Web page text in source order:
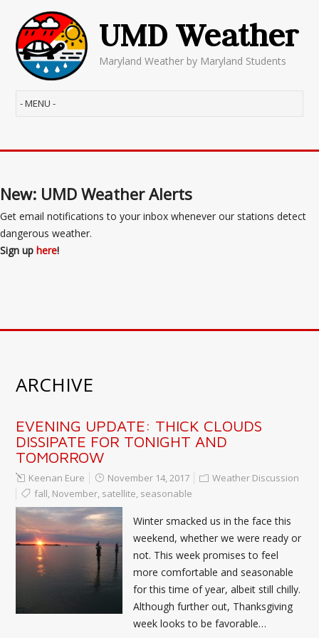
UMD Weather
Maryland Weather by Maryland Students
New: UMD Weather Alerts
Get email notifications to your inbox whenever our stations detect
dangerous weather.
Sign up here!
ARCHIVE
EVENING UPDATE: THICK CLOUDS
DISSIPATE FOR TONIGHT AND
TOMORROW
Keenan Eure November 14, 2017
Weather Discussion
fall, November, satellite, seasonable
Winter smacked us in the face this
weekend, whether we were ready or
not. This week promises to feel
more comfortable and seasonable
for this time of year, albeit still chilly.
Although further out, Thanksgiving
week looks to be favorable…